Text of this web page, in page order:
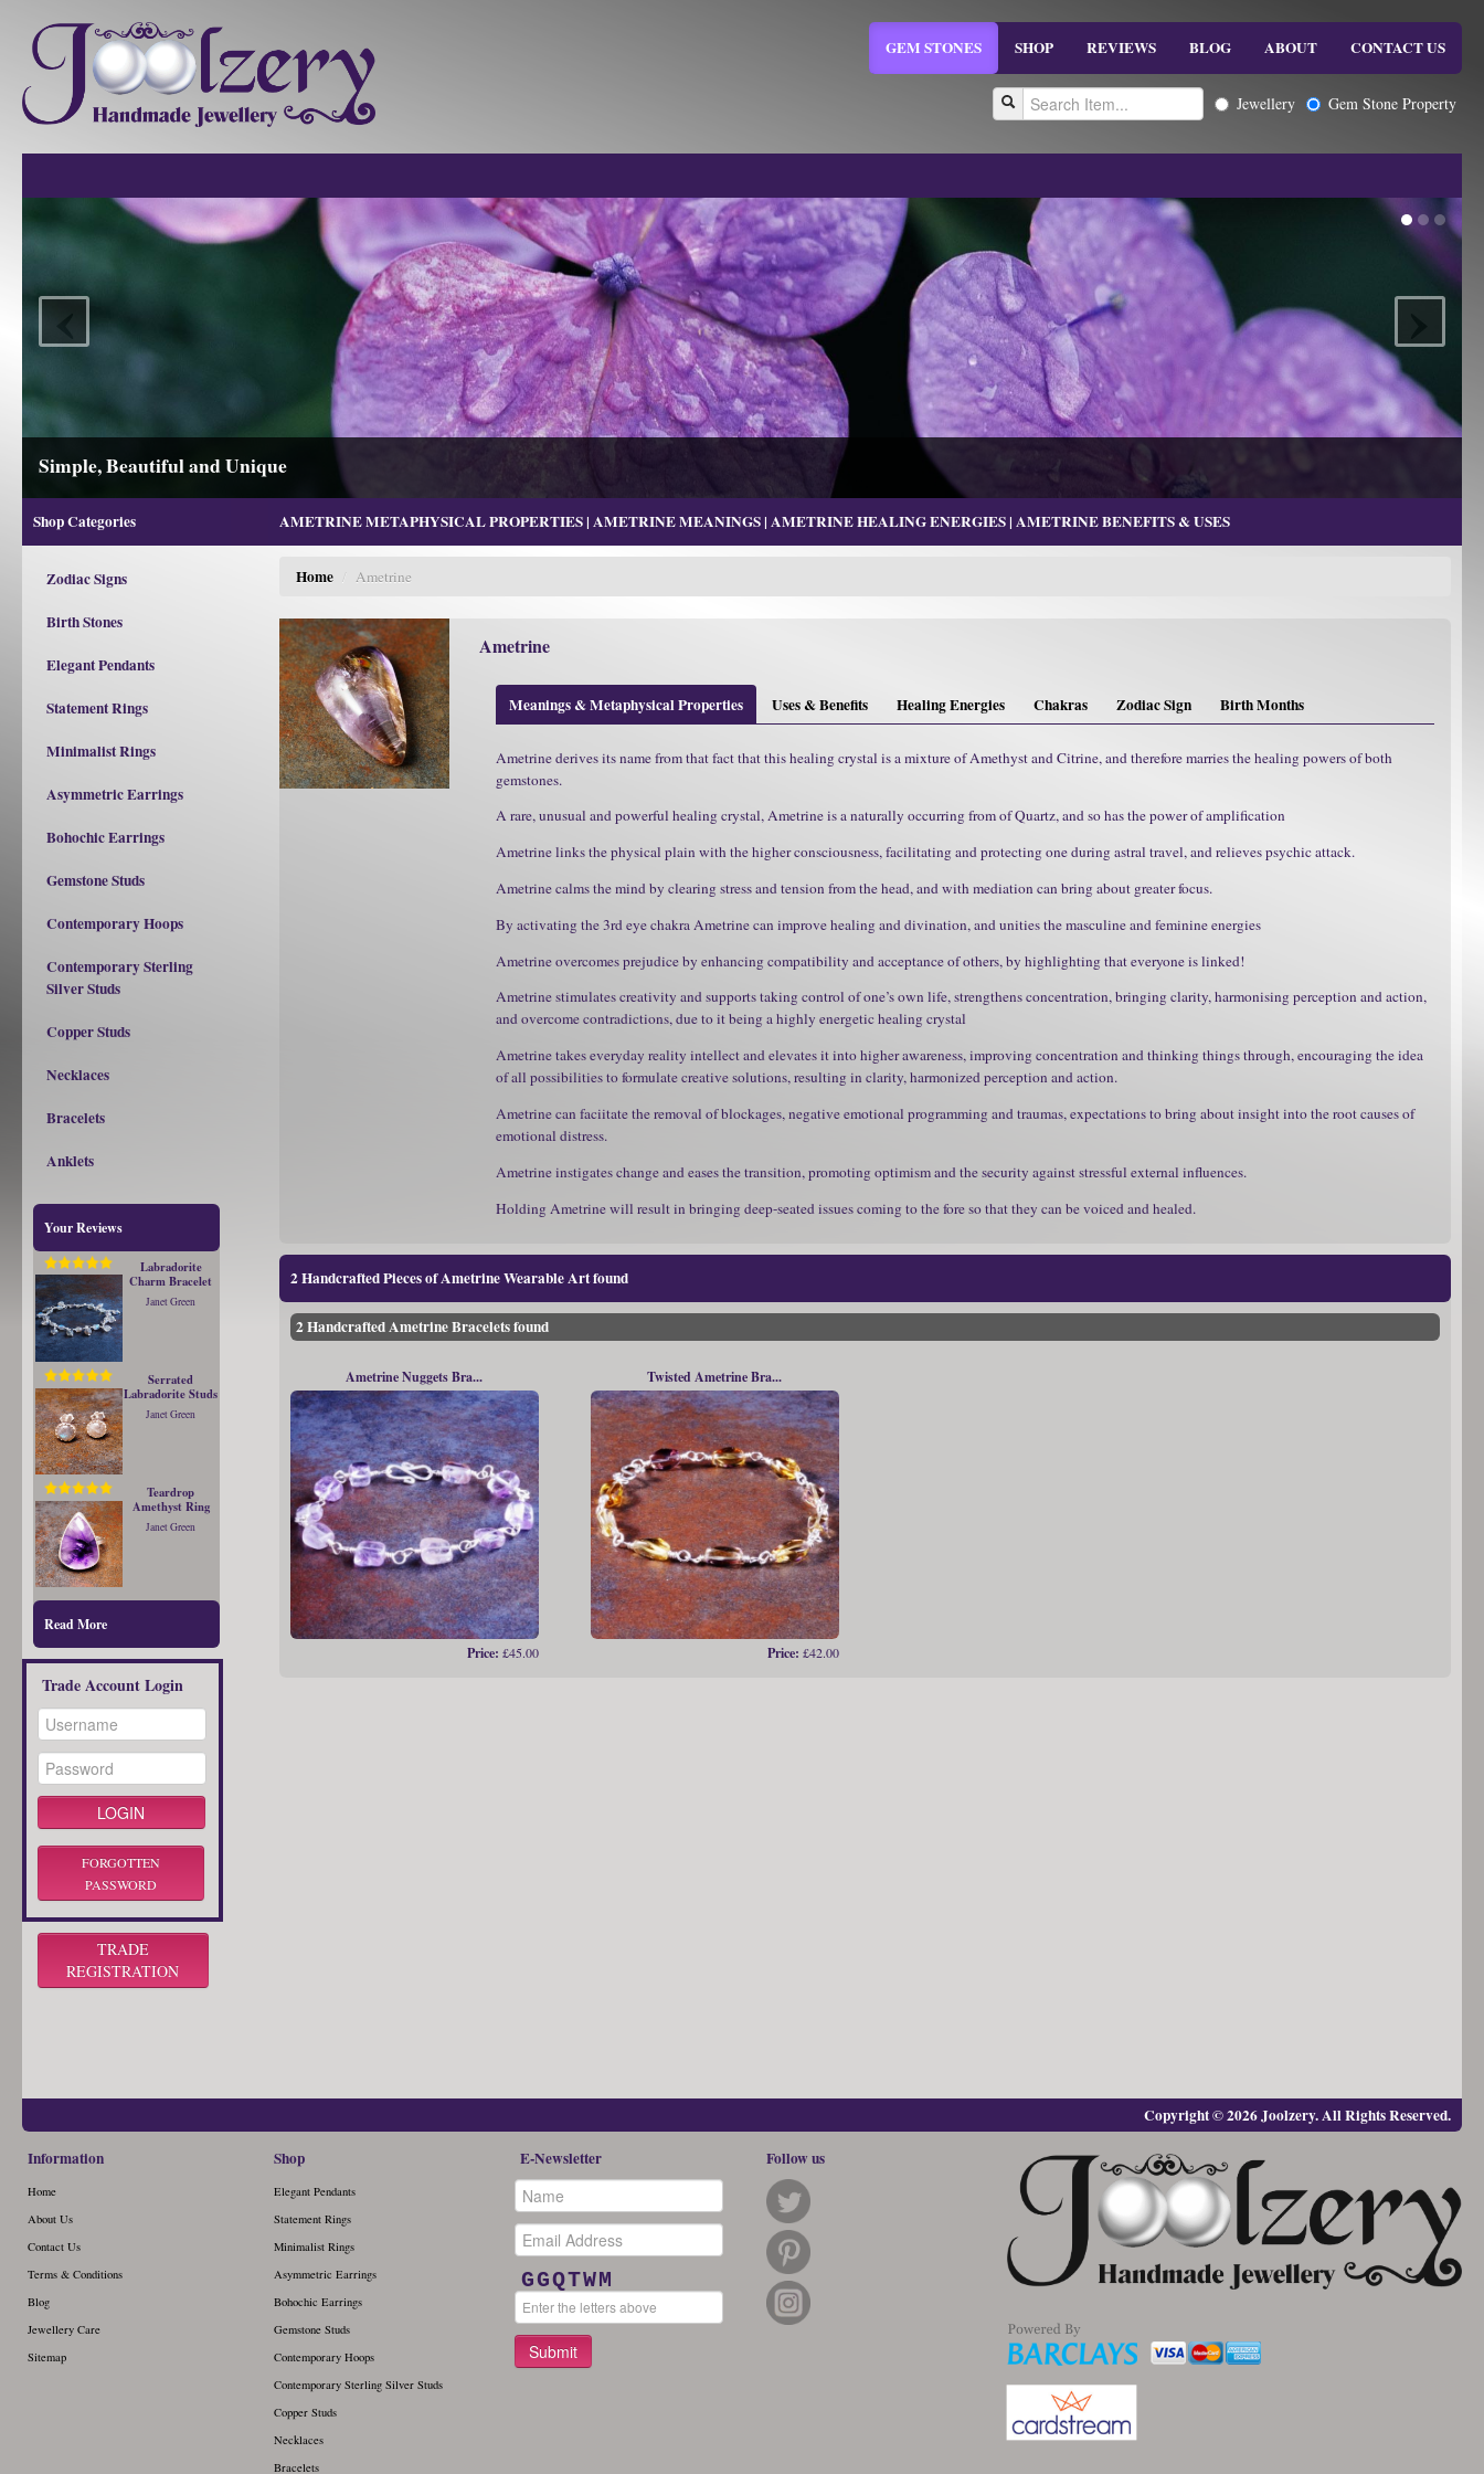
GEM STONES SHOP REVIEWS BLOG ABOUT CONTACT US
Gem Stone Property
Jewellery
Simple, Beautiful and Unique
‹ ›
Shop Categories
Zodiac Signs
Birth Stones
Elegant Pendants
Statement Rings
Minimalist Rings
Asymmetric Earrings
Bohochic Earrings
Gemstone Studs
Contemporary Hoops
Contemporary Sterling
Silver Studs
Copper Studs
Necklaces
Bracelets
Anklets
Your Reviews
Labradorite
Charm Bracelet
Janet Green
Serrated
Labradorite Studs
Janet Green
Teardrop
Amethyst Ring
Janet Green
Read More
Trade Account Login
FORGOTTEN
PASSWORD
TRADE
REGISTRATION
AMETRINE METAPHYSICAL PROPERTIES | AMETRINE MEANINGS | AMETRINE HEALING ENERGIES | AMETRINE BENEFITS & USES
Home / Ametrine
Ametrine
Meanings & Metaphysical Properties Uses & Benefits Healing Energies Chakras Zodiac Sign Birth Months
Ametrine derives its name from that fact that this healing crystal is a mixture of Amethyst and Citrine, and therefore marries the healing powers of both
gemstones.
A rare, unusual and powerful healing crystal, Ametrine is a naturally occurring from of Quartz, and so has the power of amplification
Ametrine links the physical plain with the higher consciousness, facilitating and protecting one during astral travel, and relieves psychic attack.
Ametrine calms the mind by clearing stress and tension from the head, and with mediation can bring about greater focus.
By activating the 3rd eye chakra Ametrine can improve healing and divination, and unities the masculine and feminine energies
Ametrine overcomes prejudice by enhancing compatibility and acceptance of others, by highlighting that everyone is linked!
Ametrine stimulates creativity and supports taking control of one’s own life, strengthens concentration, bringing clarity, harmonising perception and action,
and overcome contradictions, due to it being a highly energetic healing crystal
Ametrine takes everyday reality intellect and elevates it into higher awareness, improving concentration and thinking things through, encouraging the idea
of all possibilities to formulate creative solutions, resulting in clarity, harmonized perception and action.
Ametrine can faciitate the removal of blockages, negative emotional programming and traumas, expectations to bring about insight into the root causes of
emotional distress.
Ametrine instigates change and eases the transition, promoting optimism and the security against stressful external influences.
Holding Ametrine will result in bringing deep-seated issues coming to the fore so that they can be voiced and healed.
2 Handcrafted Pieces of Ametrine Wearable Art found
2 Handcrafted Ametrine Bracelets found
Ametrine Nuggets Bra...
Price: £45.00
Twisted Ametrine Bra...
Price: £42.00
Copyright © 2026 Joolzery. All Rights Reserved.
Information
Home
About Us
Contact Us
Terms & Conditions
Blog
Jewellery Care
Sitemap
Shop
Elegant Pendants
Statement Rings
Minimalist Rings
Asymmetric Earrings
Bohochic Earrings
Gemstone Studs
Contemporary Hoops
Contemporary Sterling Silver Studs
Copper Studs
Necklaces
Bracelets
E-Newsletter
GGQTWM
Follow us